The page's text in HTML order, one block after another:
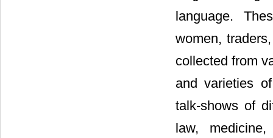
language.
women,
collected from
and varieties
talk-shows of
law,